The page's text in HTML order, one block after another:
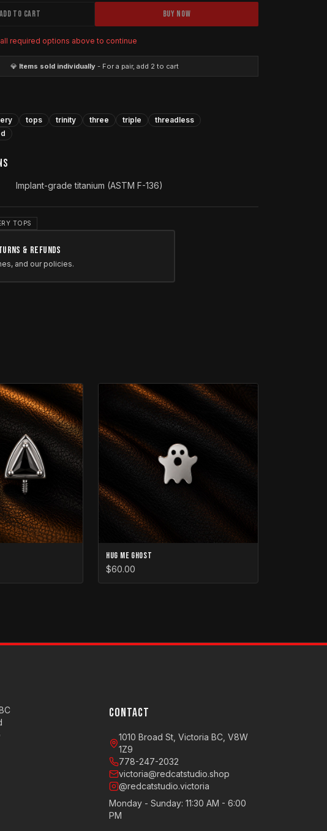
ADD TO CART BUY NOW
required options above to continue
💎 Items sold individually- For a pair, add 2 to cart
tops trinity three triple
threadless
Implant-grade titanium (ASTM F-136)
TOPS
& Refunds
and our policies.
Hug Me Ghost
$60.00
CONTACT
1010 Broad St, Victoria BC, V8W
1Z9
778-247-2032
victoria@redcatstudio.shop
@redcatstudio.victoria
Monday - Sunday: 11:30 AM - 6:00
PM